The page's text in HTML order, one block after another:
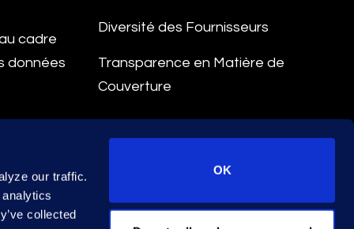
our traffic.
collected
OK
cadre
données
Diversité des Fournisseurs
Transparence en Matière de
Couverture
© 2026 Epiq. All rights reserved.